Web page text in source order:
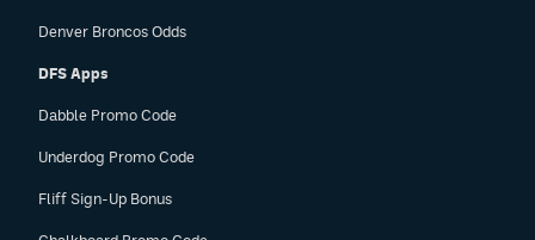
Denver Broncos Odds
DFS Apps
Dabble Promo Code
Underdog Promo Code
Fliff Sign-Up Bonus